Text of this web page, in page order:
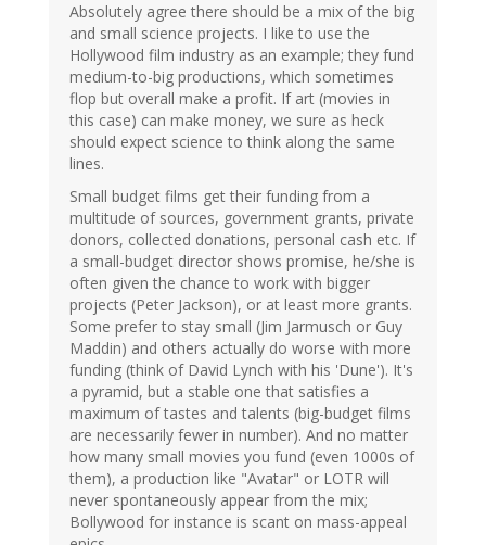
Absolutely agree there should be a mix of the big
and small science projects. I like to use the
Hollywood film industry as an example; they fund
medium-to-big productions, which sometimes
flop but overall make a profit. If art (movies in
this case) can make money, we sure as heck
should expect science to think along the same
lines.
Small budget films get their funding from a
multitude of sources, government grants, private
donors, collected donations, personal cash etc. If
a small-budget director shows promise, he/she is
often given the chance to work with bigger
projects (Peter Jackson), or at least more grants.
Some prefer to stay small (Jim Jarmusch or Guy
Maddin) and others actually do worse with more
funding (think of David Lynch with his 'Dune'). It's
a pyramid, but a stable one that satisfies a
maximum of tastes and talents (big-budget films
are necessarily fewer in number). And no matter
how many small movies you fund (even 1000s of
them), a production like "Avatar" or LOTR will
never spontaneously appear from the mix;
Bollywood for instance is scant on mass-appeal